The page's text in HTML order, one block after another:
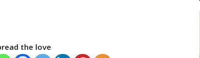
the love